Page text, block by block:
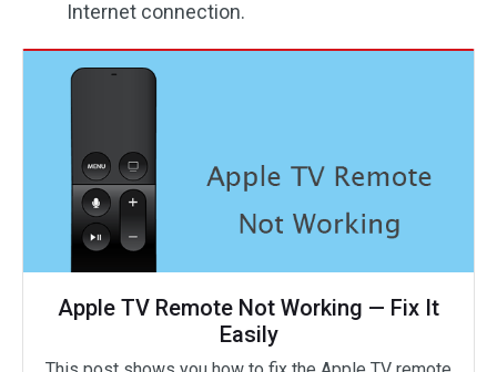
Internet connection.
Apple TV Remote Not Working — Fix It
Easily